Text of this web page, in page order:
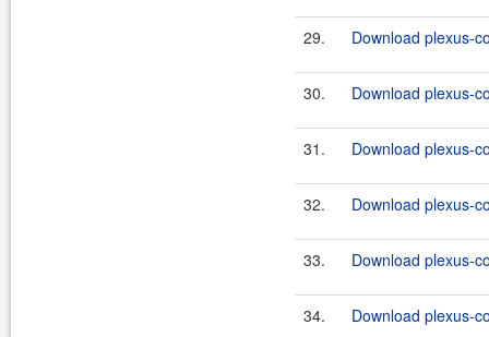
29. Download plexus-
30. Download plexus-
31. Download plexus-
32. Download plexus-
33. Download plexus-
34. Download plexus-